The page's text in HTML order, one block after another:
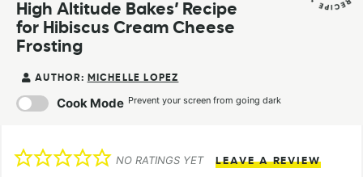
High Altitude Bakes’ Recipe
for Hibiscus Cream Cheese
Frosting
AUTHOR: MICHELLE LOPEZ
Cook Mode Prevent your screen from going dark
NO RATINGS YET LEAVE A REVIEW